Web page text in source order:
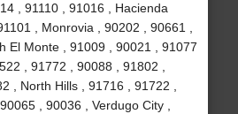
, 91110 , 91016 , Hacienda
, Monrovia , 90202 , 90661 ,
El Monte , 91009 , 90021 , 91077
, 91772 , 90088 , 91802 ,
, North Hills , 91716 , 91722 ,
, 90036 , Verdugo City ,